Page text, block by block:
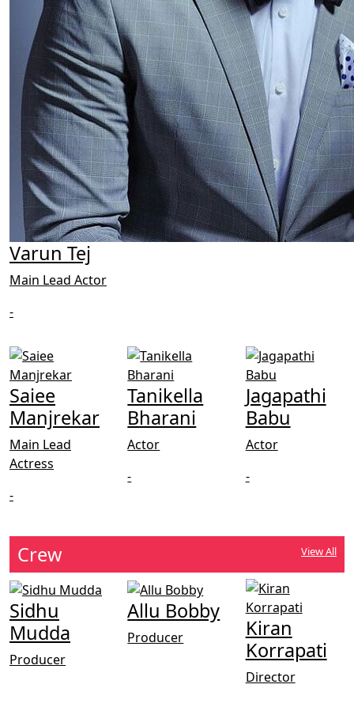
Varun Tej
Main Lead Actor
-
Saiee
Manjrekar
Main Lead
Actress
-
Tanikella
Bharani
Actor
-
Jagapathi
Babu
Actor
-
Crew View All
Sidhu
Mudda
Producer
Allu Bobby
Producer
Kiran
Korrapati
Director